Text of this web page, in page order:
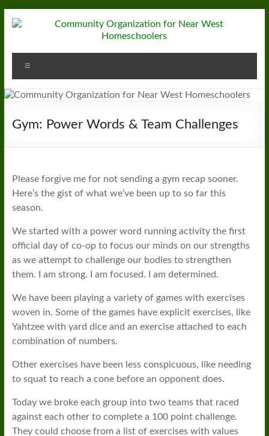
to
Community
Organization
for
Near
Homeschoolers
Gym: Power Words & Team Challenges
Please forgive me for not sending a gym recap sooner.
Here’s the gist of what we’ve been up to so far this
season.
We started with a power word running activity the first
official day of co-op to focus our minds on our strengths
as we attempt to challenge our bodies to strengthen
them. I am strong. I am focused. I am determined.
We have been playing a variety of games with exercises
woven in. Some of the games have explicit exercises, like
Yahtzee with yard dice and an exercise attached to each
combination of numbers.
Other exercises have been less conspicuous, like needing
to squat to reach a cone before an opponent does.
Today we broke each group into two teams that raced
against each other to complete a 100 point challenge.
They could choose from a list of exercises with values